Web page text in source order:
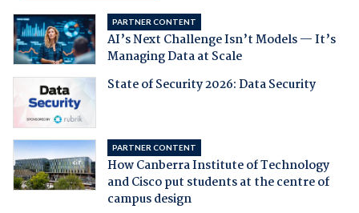
PARTNER CONTENT
AI’s Next Challenge Isn’t Models — It’s
Managing Data at Scale
State of Security 2026: Data Security
PARTNER CONTENT
How Canberra Institute of Technology
and Cisco put students at the centre of
campus design